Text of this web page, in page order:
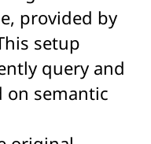
provided by
setup
query and
on semantic